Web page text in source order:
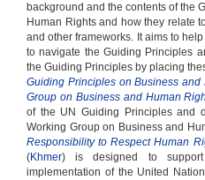
background and the contents of the
Human Rights and how they relate
and other frameworks. It aims to
to navigate the Guiding Principles
the Guiding Principles by placing
Guiding Principles on Business
Group on Business and Human
of the UN Guiding Principles and
Working Group on Business and
Responsibility to Respect Human
(Khmer) is designed to
implementation of the United